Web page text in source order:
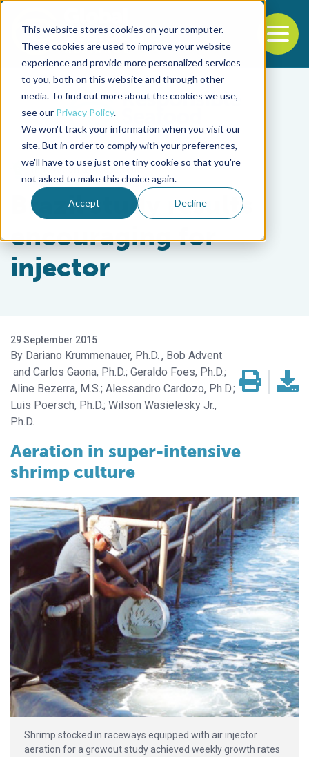
This website stores cookies on your computer.
These cookies are used to improve your website
experience and provide more personalized services
to you, both on this website and through other
media. To find out more about the cookies we use,
see our Privacy Policy.
We won't track your information when you visit our
site. But in order to comply with your preferences,
we'll have to use just one tiny cookie so that you're
not asked to make this choice again.
Accept Decline
Back to the start of the nav
Jump to the end of the navigation
Innovation & Investment
Brazil study results
encouraging for
injector
29 September 2015
Dariano Krummenauer, Ph.D.
Bob Advent
Carlos Gaona, Ph.D.; Geraldo Foes, Ph.D.;
Aline Bezerra, M.S.; Alessandro Cardozo, Ph.D.;
Luis Poersch, Ph.D.; Wilson Wasielesky Jr.,
Ph.D.
Aeration in super-intensive
shrimp culture
Shrimp stocked in raceways equipped with air injector
aeration for a growout study achieved weekly growth rates